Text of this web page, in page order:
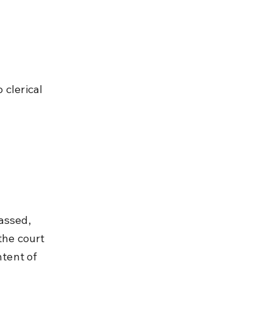
clerical
court
of